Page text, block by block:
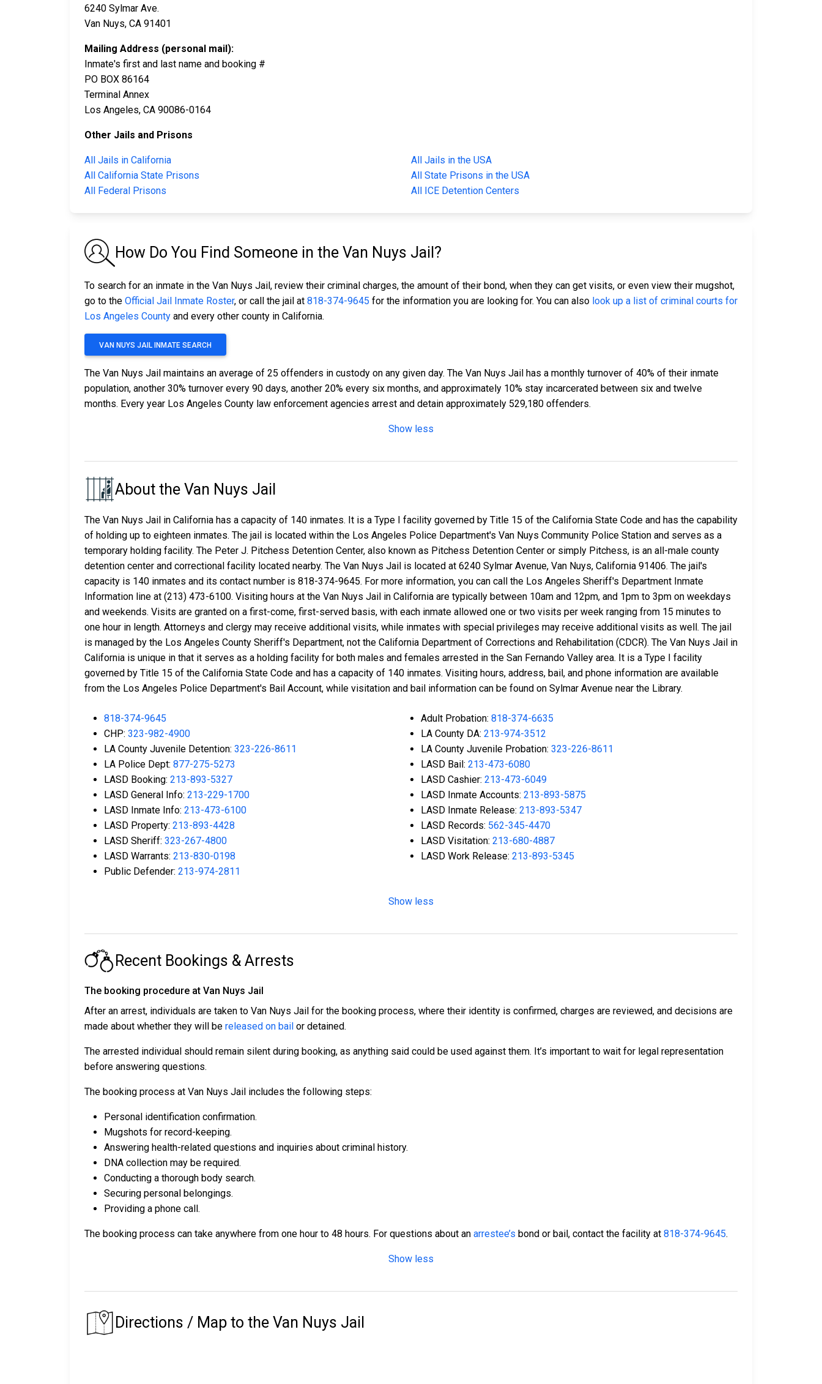
6240 Sylmar Ave.
Van Nuys, CA 91401
Mailing Address (personal mail):
Inmate's first and last name and booking #
PO BOX 86164
Terminal Annex
Los Angeles, CA 90086-0164
Other Jails and Prisons
All Jails in California
All Jails in the USA
All California State Prisons
All State Prisons in the USA
All Federal Prisons
All ICE Detention Centers
How Do You Find Someone in the Van Nuys Jail?
To search for an inmate in the Van Nuys Jail, review their criminal charges, the amount of their bond, when they can get visits, or even view their mugshot,
go to the Official Jail Inmate Roster, or call the jail at 818-374-9645 for the information you are looking for. You can also look up a list of criminal courts for
Los Angeles County and every other county in California.
VAN NUYS JAIL INMATE SEARCH
The Van Nuys Jail maintains an average of 25 offenders in custody on any given day. The Van Nuys Jail has a monthly turnover of 40% of their inmate
population, another 30% turnover every 90 days, another 20% every six months, and approximately 10% stay incarcerated between six and twelve
months. Every year Los Angeles County law enforcement agencies arrest and detain approximately 529,180 offenders.
Show less
About the Van Nuys Jail
The Van Nuys Jail in California has a capacity of 140 inmates. It is a Type I facility governed by Title 15 of the California State Code and has the capability
of holding up to eighteen inmates. The jail is located within the Los Angeles Police Department's Van Nuys Community Police Station and serves as a
temporary holding facility. The Peter J. Pitchess Detention Center, also known as Pitchess Detention Center or simply Pitchess, is an all-male county
detention center and correctional facility located nearby. The Van Nuys Jail is located at 6240 Sylmar Avenue, Van Nuys, California 91406. The jail's
capacity is 140 inmates and its contact number is 818-374-9645. For more information, you can call the Los Angeles Sheriff's Department Inmate
Information line at (213) 473-6100. Visiting hours at the Van Nuys Jail in California are typically between 10am and 12pm, and 1pm to 3pm on weekdays
and weekends. Visits are granted on a first-come, first-served basis, with each inmate allowed one or two visits per week ranging from 15 minutes to
one hour in length. Attorneys and clergy may receive additional visits, while inmates with special privileges may receive additional visits as well. The jail
is managed by the Los Angeles County Sheriff's Department, not the California Department of Corrections and Rehabilitation (CDCR). The Van Nuys Jail in
California is unique in that it serves as a holding facility for both males and females arrested in the San Fernando Valley area. It is a Type I facility
governed by Title 15 of the California State Code and has a capacity of 140 inmates. Visiting hours, address, bail, and phone information are available
from the Los Angeles Police Department's Bail Account, while visitation and bail information can be found on Sylmar Avenue near the Library.
818-374-9645 Adult Probation: 818-374-6635
CHP: 323-982-4900 LA County DA: 213-974-3512
LA County Juvenile Detention: 323-226-8611 LA County Juvenile Probation: 323-226-8611
LA Police Dept: 877-275-5273 LASD Bail: 213-473-6080
LASD Booking: 213-893-5327 LASD Cashier: 213-473-6049
LASD General Info: 213-229-1700 LASD Inmate Accounts: 213-893-5875
LASD Inmate Info: 213-473-6100 LASD Inmate Release: 213-893-5347
LASD Property: 213-893-4428 LASD Records: 562-345-4470
LASD Sheriff: 323-267-4800 LASD Visitation: 213-680-4887
LASD Warrants: 213-830-0198 LASD Work Release: 213-893-5345
Public Defender: 213-974-2811
Show less
Recent Bookings & Arrests
The booking procedure at Van Nuys Jail
After an arrest, individuals are taken to Van Nuys Jail for the booking process, where their identity is confirmed, charges are reviewed, and decisions are
made about whether they will be released on bail or detained.
The arrested individual should remain silent during booking, as anything said could be used against them. It’s important to wait for legal representation
before answering questions.
The booking process at Van Nuys Jail includes the following steps:
Personal identification confirmation.
Mugshots for record-keeping.
Answering health-related questions and inquiries about criminal history.
DNA collection may be required.
Conducting a thorough body search.
Securing personal belongings.
Providing a phone call.
The booking process can take anywhere from one hour to 48 hours. For questions about an arrestee’s bond or bail, contact the facility at 818-374-9645.
Show less
Directions / Map to the Van Nuys Jail